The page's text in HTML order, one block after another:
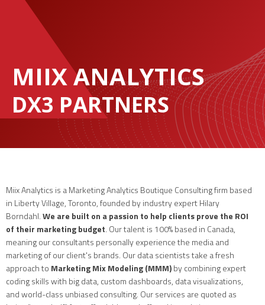
MIIX ANALYTICS
DX3 PARTNERS
Miix Analytics is a Marketing Analytics Boutique Consulting firm based
in Liberty Village, Toronto, founded by industry expert Hilary
Borndahl.We are built on a passion to help clients prove the ROI
of their marketing budget. Our talent is 100% based in Canada,
meaning our consultants personally experience the media and
marketing of our client's brands. Our data scientists take a fresh
approach to Marketing Mix Modeling (MMM)by combining expert
coding skills with big data, custom dashboards, data visualizations,
and world-class unbiased consulting. Our services are quoted as